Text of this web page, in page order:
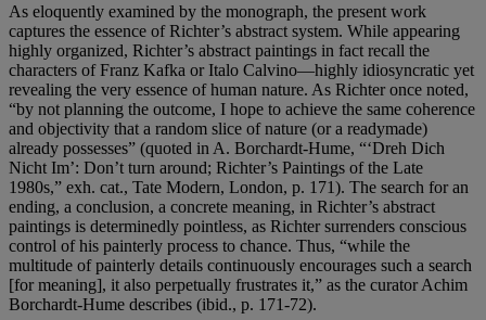
As eloquently examined by the monograph, the present work
captures the essence of Richter’s abstract system. While appearing
highly organized, Richter’s abstract paintings in fact recall the
characters of Franz Kafka or Italo Calvino—highly idiosyncratic yet
revealing the very essence of human nature. As Richter once noted,
“by not planning the outcome, I hope to achieve the same coherence
and objectivity that a random slice of nature (or a readymade)
already possesses” (quoted in A. Borchardt-Hume, “‘Dreh Dich
Nicht Im’: Don’t turn around; Richter’s Paintings of the Late
1980s,” exh. cat., Tate Modern, London, p. 171). The search for an
ending, a conclusion, a concrete meaning, in Richter’s abstract
paintings is determinedly pointless, as Richter surrenders conscious
control of his painterly process to chance. Thus, “while the
multitude of painterly details continuously encourages such a search
[for meaning], it also perpetually frustrates it,” as the curator Achim
Borchardt-Hume describes (ibid., p. 171-72).